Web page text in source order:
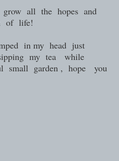
all the hopes and
of life!
in my head just
my tea while
garden , hope you